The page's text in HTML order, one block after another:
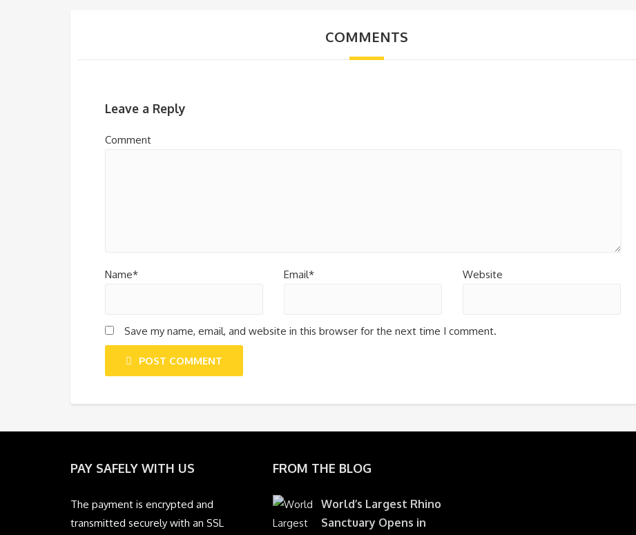
COMMENTS
Leave a Reply
Comment
Name* Email* Website
Save my name, email, and website in this browser for the next time I comment.
POST COMMENT
PAY SAFELY WITH US
The payment is encrypted and
transmitted securely with an SSL
FROM THE BLOG
World’s Largest Rhino
Sanctuary Opens in